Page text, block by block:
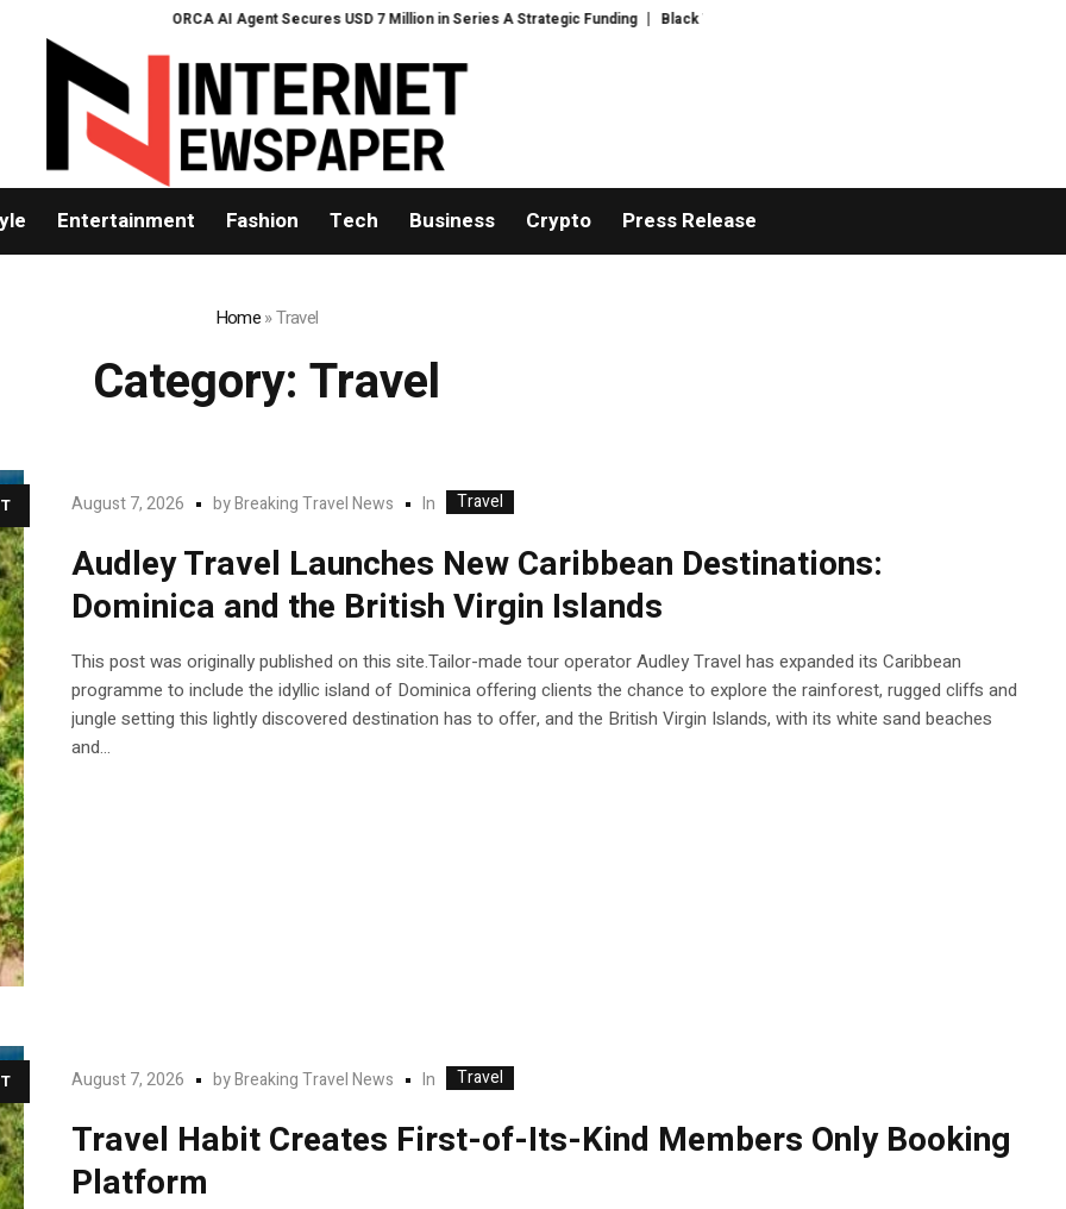
ORCA AI Agent Secures USD 7 Million in Series A Strategic Funding Black Tie CBD Introduces Expert-Curated BudTender’s Choice THCA
Entertainment Fashion Tech Business Crypto Press Release
Home»Travel
Category: Travel
August 7, 2026 byBreaking Travel News In Travel
Audley Travel Launches New Caribbean Destinations:
Dominica and the British Virgin Islands
This post was originally published on this site.Tailor-made tour operator Audley Travel has expanded its Caribbean
programme to include the idyllic island of Dominica offering clients the chance to explore the rainforest, rugged cliffs and
jungle setting this lightly discovered destination has to offer, and the British Virgin Islands, with its white sand beaches
and...
August 7, 2026 byBreaking Travel News In Travel
Travel Habit Creates First-of-Its-Kind Members Only Booking
Platform